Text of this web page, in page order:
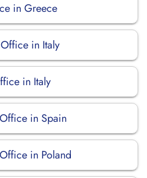
in Greece
in Italy
in Italy
in Spain
in Poland